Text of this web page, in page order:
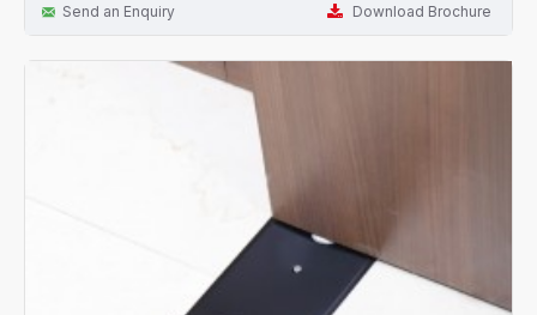
Send an Enquiry Download Brochure